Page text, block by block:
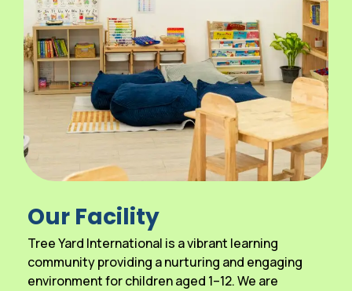
Our Facility
Tree Yard International is a vibrant learning
community providing a nurturing and engaging
environment for children aged 1–12. We are